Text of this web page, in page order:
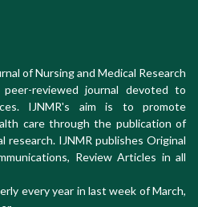
of Nursing and Medical Research
reviewed journal devoted to
IJNMR's aim is to promote
care through the publication of
research. IJNMR publishes Original
Review Articles in all
every year in last week of March,